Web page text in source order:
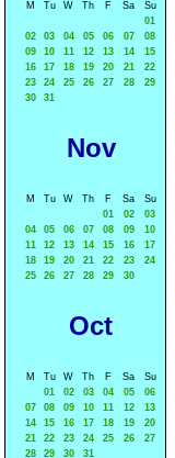
M Tu W Th F Sa
Su
01
02
03 04 05 06 07
08
09
10 11 12 13 14
15
16
17 18 19 20 21
22
23
24 25 26 27 28
29
30
31
Nov
M Tu W Th F Sa
Su
01
02
03
04
05 06 07 08 09
10
11
12 13 14 15 16
17
18
19 20 21 22 23
24
25
26 27 28 29 30
Oct
M Tu W Th F Sa
Su
01
02 03 04 05
06
07
08 09 10 11 12
13
14
15 16 17 18 19
20
21
22 23 24 25 26
27
28
29 30 31